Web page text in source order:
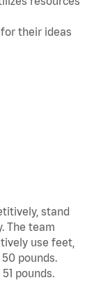
their ideas
stand
The team
use feet,
pounds.
pounds.